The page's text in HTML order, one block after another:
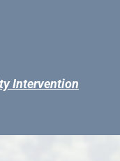
Intervention